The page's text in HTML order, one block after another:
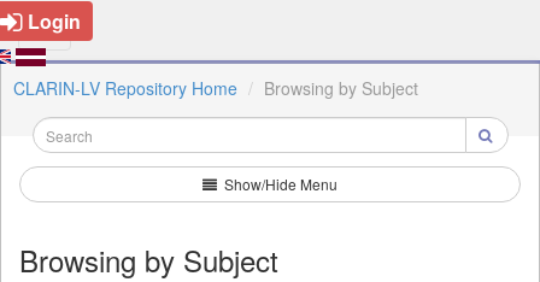
Login
CLARIN-LV Repository Home Browsing by Subject
Show/Hide Menu
Browsing by Subject